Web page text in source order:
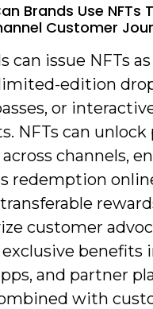
Brands Use NFTs
Customer
can issue NFTs
edition
or
NFTs can unlock
channels,
redemption
customer
benefits
and partner
with